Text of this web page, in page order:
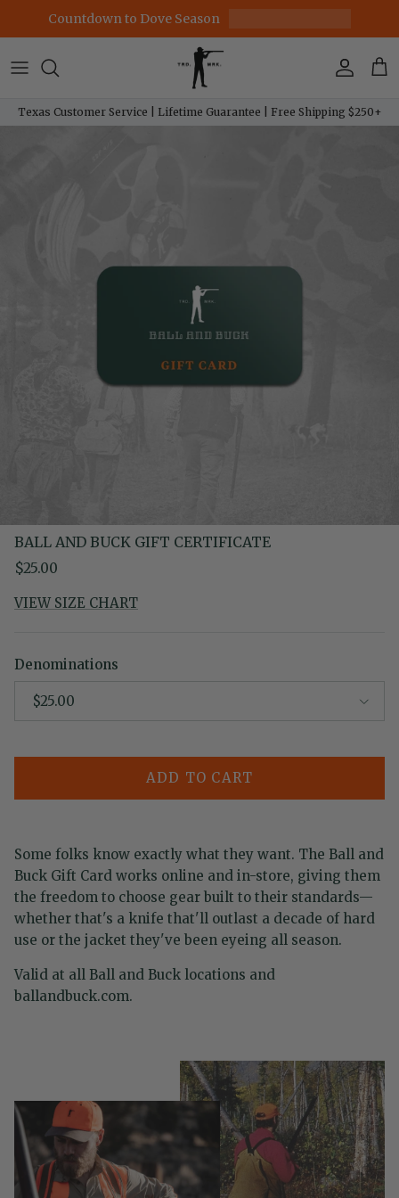
Skip to content
Countdown to Dove Season
Account
Texas Customer Service | Lifetime Guarantee | Free Shipping $250+
BALL AND BUCK GIFT CERTIFICATE
Regular price
$25.00
VIEW SIZE CHART
Denominations
$25.00
ADD TO CART
Some folks know exactly what they want. The Ball and
Buck Gift Card works online and in-store, giving them
the freedom to choose gear built to their standards—
whether that's a knife that'll outlast a decade of hard
use or the jacket they've been eyeing all season.
Valid at all Ball and Buck locations and
ballandbuck.com.